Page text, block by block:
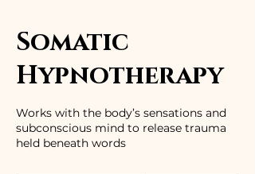
Somatic
Hypnotherapy
Works with the body’s sensations and
subconscious mind to release trauma
held beneath words